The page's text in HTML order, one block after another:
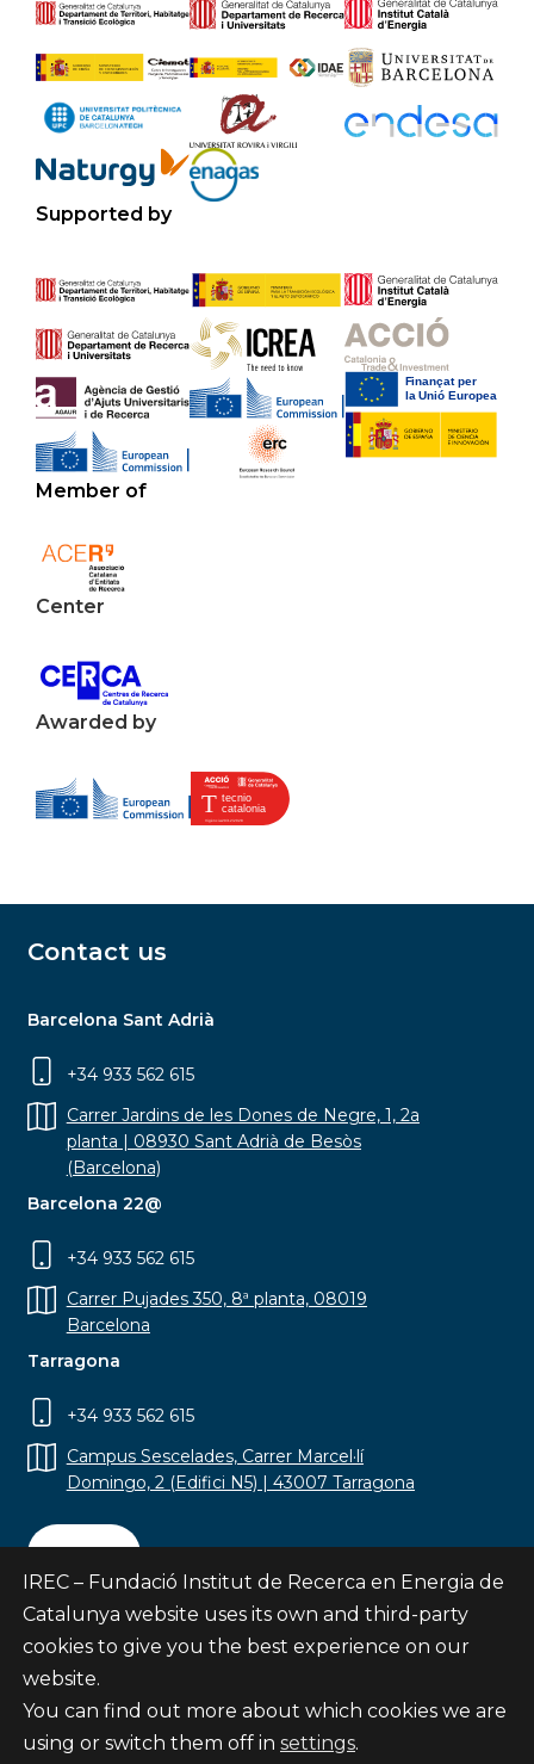
Supported by
Member of
Center
Awarded by
Contact us
Barcelona Sant Adrià
+34 933 562 615
Carrer Jardins de les Dones de Negre, 1, 2a
planta | 08930 Sant Adrià de Besòs
(Barcelona)
Barcelona 22@
+34 933 562 615
Carrer Pujades 350, 8ª planta, 08019
Barcelona
Tarragona
+34 933 562 615
Campus Sescelades, Carrer Marcel·lí
Domingo, 2 (Edifici N5) | 43007 Tarragona
Contact
Subscribe
© Fundació Institut de Recerca en Energia de
IREC – Fundació Institut de Recerca en Energia de
Catalunya website uses its own and third-party
cookies to give you the best experience on our
website.
You can find out more about which cookies we are
using or switch them off in settings.